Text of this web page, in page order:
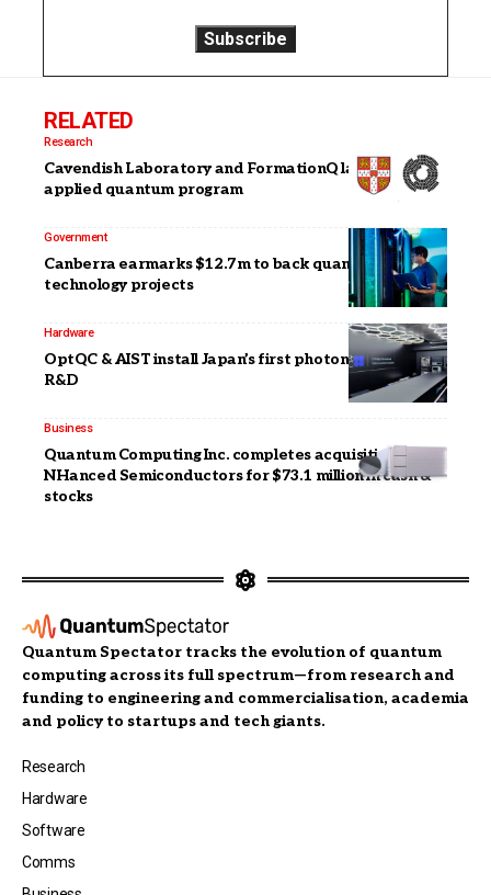
RELATED
Research
Cavendish Laboratory and FormationQ launch
applied quantum program
Government
Canberra earmarks $12.7m to back quantum
technology projects
Hardware
OptQC & AIST install Japan’s first photonic system for
R&D
Business
Quantum Computing Inc. completes acquisition of
NHanced Semiconductors for $73.1 million in cash &
stocks
Quantum Spectator tracks the evolution of quantum
computing across its full spectrum—from research and
funding to engineering and commercialisation, academia
and policy to startups and tech giants.
Research
Hardware
Software
Comms